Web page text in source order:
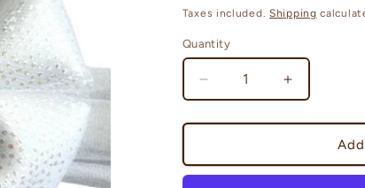
price
Taxes included. Shipping
Quantity
Decrease
quantity
for
Sparkle
Bloom
Increase
quantity
for
Sparkle
Bloom